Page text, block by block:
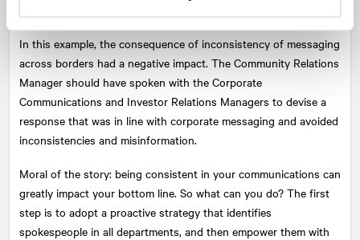
In this example, the consequence of inconsistency of messaging
across borders had a negative impact. The Community Relations
Manager should have spoken with the Corporate
Communications and Investor Relations Managers to devise a
response that was in line with corporate messaging and avoided
inconsistencies and misinformation.
Moral of the story: being consistent in your communications can
greatly impact your bottom line. So what can you do? The first
step is to adopt a proactive strategy that identifies
spokespeople in all departments, and then empower them with